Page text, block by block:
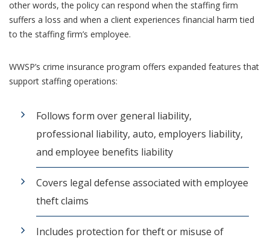
other words, the policy can respond when the staffing firm
suffers a loss and when a client experiences financial harm tied
to the staffing firm’s employee.
WWSP’s crime insurance program offers expanded features that
support staffing operations:
Follows form over general liability,
professional liability, auto, employers liability,
and employee benefits liability
Covers legal defense associated with employee
theft claims
Includes protection for theft or misuse of